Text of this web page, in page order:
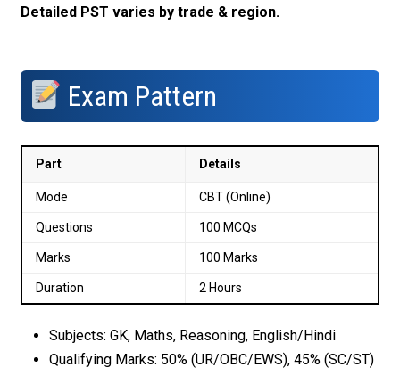
Detailed PST varies by trade & region.
Exam Pattern
Part Details
Mode CBT (Online)
Questions 100 MCQs
Marks 100 Marks
Duration 2 Hours
Subjects: GK, Maths, Reasoning, English/Hindi
Qualifying Marks: 50% (UR/OBC/EWS), 45% (SC/ST)